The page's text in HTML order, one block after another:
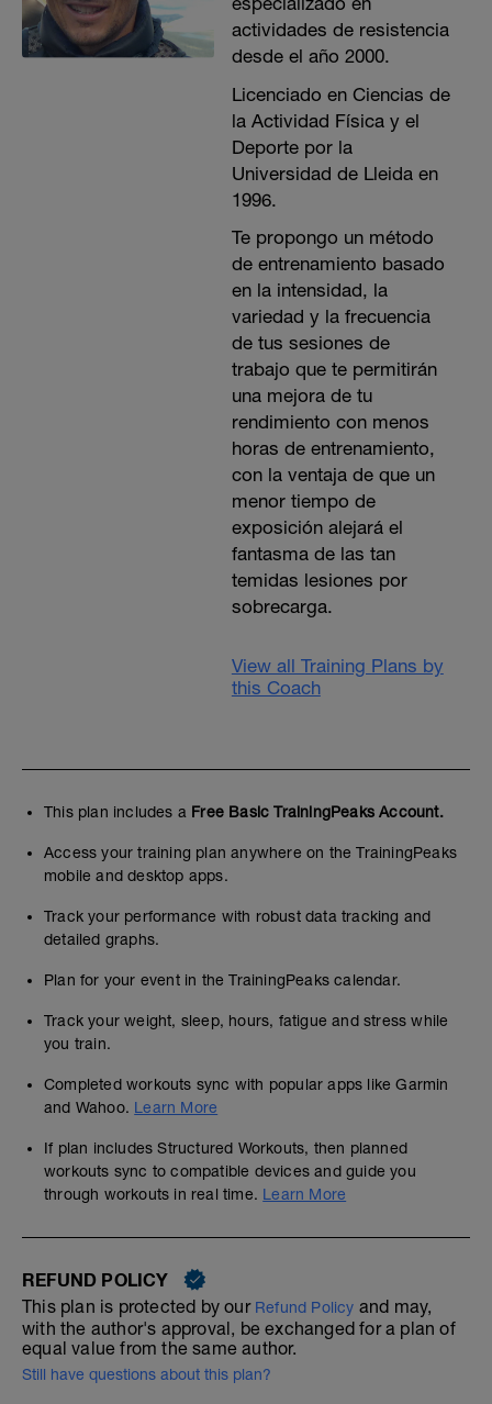
actividades de resistencia
desde el año 2000.
Licenciado en Ciencias de
la Actividad Física y el
Deporte por la
Universidad de Lleida en
1996.
Te propongo un método
de entrenamiento basado
en la intensidad, la
variedad y la frecuencia
de tus sesiones de
trabajo que te permitirán
una mejora de tu
rendimiento con menos
horas de entrenamiento,
con la ventaja de que un
menor tiempo de
exposición alejará el
fantasma de las tan
temidas lesiones por
sobrecarga.
View all Training Plans by
this Coach
This plan includes a Free Basic TrainingPeaks Account.
Access your training plan anywhere on the TrainingPeaks
mobile and desktop apps.
Track your performance with robust data tracking and
detailed graphs.
Plan for your event in the TrainingPeaks calendar.
Track your weight, sleep, hours, fatigue and stress while
you train.
Completed workouts sync with popular apps like Garmin
and Wahoo. Learn More
If plan includes Structured Workouts, then planned
workouts sync to compatible devices and guide you
through workouts in real time. Learn More
REFUND POLICY
This plan is protected by our Refund Policy and may,
with the author's approval, be exchanged for a plan of
equal value from the same author.
Still have questions about this plan?